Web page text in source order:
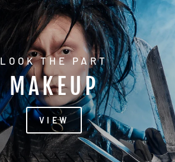
LOOK THE PART
MAKEUP
VIEW